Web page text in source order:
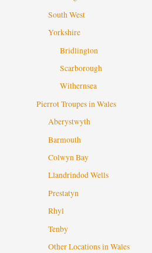
South West
Yorkshire
Bridlington
Scarborough
Withernsea
Pierrot Troupes in Wales
Aberystwyth
Barmouth
Colwyn Bay
Llandrindod Wells
Prestatyn
Rhyl
Tenby
Other Locations in Wales